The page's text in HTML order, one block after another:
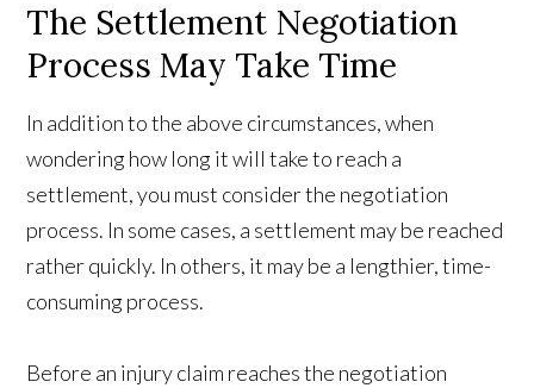
The Settlement Negotiation
Process May Take Time
In addition to the above circumstances, when
wondering how long it will take to reach a
settlement, you must consider the negotiation
process. In some cases, a settlement may be reached
rather quickly. In others, it may be a lengthier, time-
consuming process.
Before an injury claim reaches the negotiation